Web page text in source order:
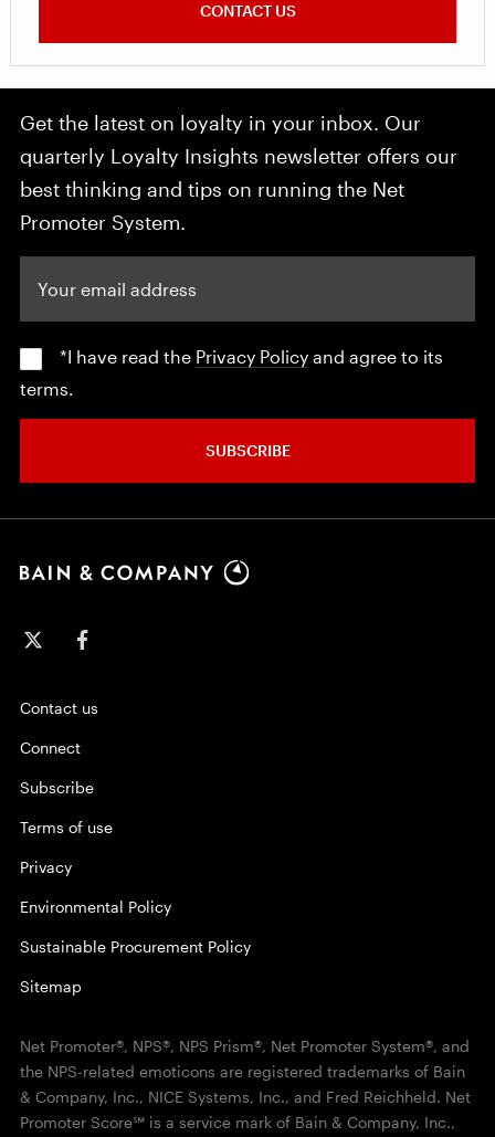
CONTACT US
Get the latest on loyalty in your inbox. Our
quarterly Loyalty Insights newsletter offers our
best thinking and tips on running the Net
Promoter System.
*I have read the Privacy Policy and agree to its
terms.
SUBSCRIBE
Contact us
Connect
Subscribe
Terms of use
Privacy
Environmental Policy
Sustainable Procurement Policy
Sitemap
Net Promoter®, NPS®, NPS Prism®, Net Promoter System®, and
the NPS-related emoticons are registered trademarks of Bain
& Company, Inc., NICE Systems, Inc., and Fred Reichheld. Net
Promoter Score℠ is a service mark of Bain & Company, Inc.,